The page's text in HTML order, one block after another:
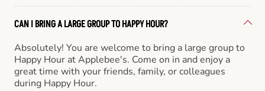
CAN I BRING A LARGE GROUP TO HAPPY HOUR?
Absolutely! You are welcome to bring a large group to
Happy Hour at Applebee's. Come on in and enjoy a
great time with your friends, family, or colleagues
during Happy Hour.